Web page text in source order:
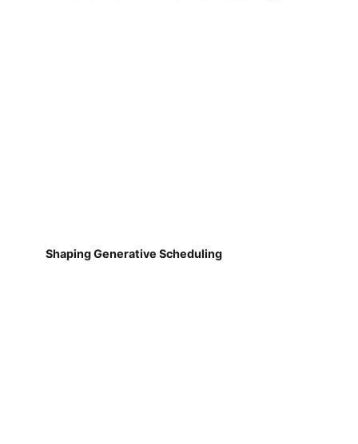
Shaping Generative Scheduling